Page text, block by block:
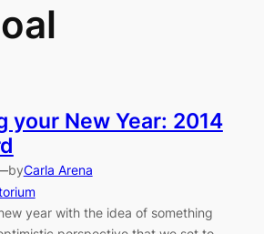
your New Year: 2014
byCarla Arena
year with the idea of something